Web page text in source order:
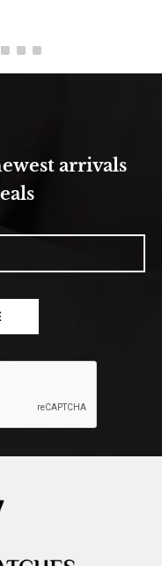
arrivals